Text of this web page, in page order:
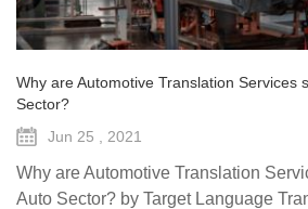
Why are Automotive Translation Services
Sector?
Jun 25 , 2021
Why are Automotive Translation
Auto Sector? by Target Language